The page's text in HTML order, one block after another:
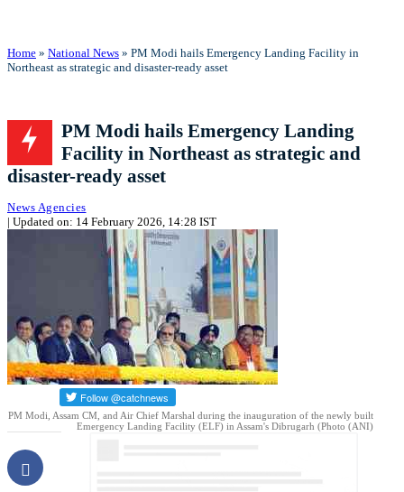
Home » National News » PM Modi hails Emergency Landing Facility in
Northeast as strategic and disaster-ready asset
PM Modi hails Emergency Landing
Facility in Northeast as strategic and
disaster-ready asset
News Agencies
| Updated on: 14 February 2026, 14:28 IST
PM Modi, Assam CM, and Air Chief Marshal during the inauguration of the newly built
Emergency Landing Facility (ELF) in Assam's Dibrugarh (Photo (ANI)